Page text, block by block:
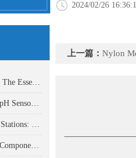
· Precision Monitoring Solutions: The Essential Role of Ammonia Nitrogen Water Quality Analyzers in Modern Industrial Operations
· The Complete Guide to Digital pH Sensors: Precision Measurement for Modern Industries
· The Evolution of Industrial Air Stations: Powering Modern Manufacturing Excellence
· Temperature Sensors: Essential Components for Modern Industrial Monitoring and Control
2024/02/26
上一篇： Nylon Mesh